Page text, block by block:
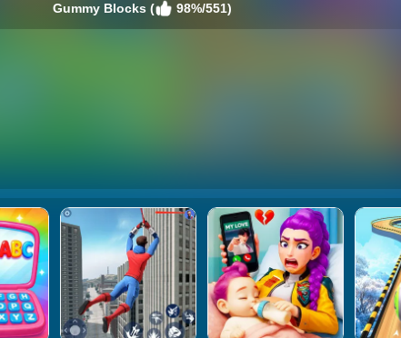
Gummy Blocks ( 98%/551)